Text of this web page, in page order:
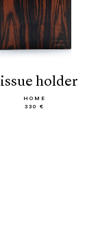
tissue holder
HOME
330 €